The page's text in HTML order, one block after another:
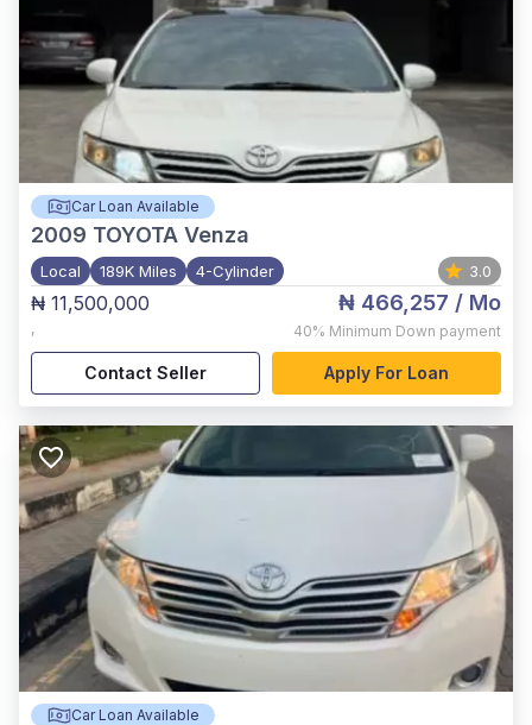
Car Loan Available
2009 TOYOTA Venza
Local 189K Miles 4-Cylinder 3.0
₦ 11,500,000
,
₦ 466,257 / Mo
40% Minimum Down payment
Contact Seller Apply For Loan
Car Loan Available